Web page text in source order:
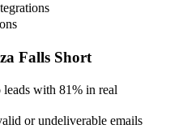
Falls Short
with 81% in real
or undeliverable emails